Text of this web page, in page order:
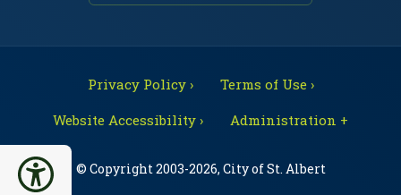
Privacy Policy ›
Terms of Use ›
Website Accessibility ›
Administration +
© Copyright 2003-2026, City of St. Albert